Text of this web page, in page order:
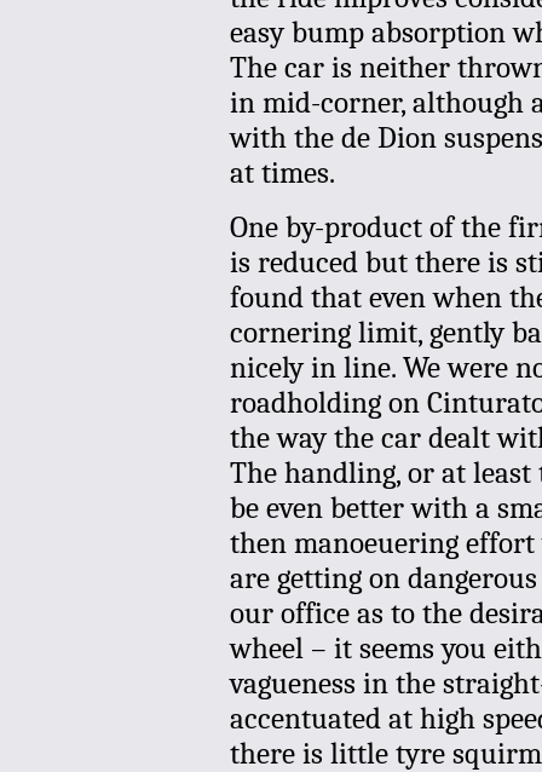
easy bump absorption
The car is neither
in mid-corner, although
with the de Dion
at times.
One by-product of the
is reduced but there is
found that even when
cornering limit, gently
nicely in line. We were
roadholding on
the way the car dealt
The handling, or at least
be even better with a
then manoeuering effort
are getting on
our office as to the
wheel – it seems you
vagueness in the
accentuated at high
there is little tyre